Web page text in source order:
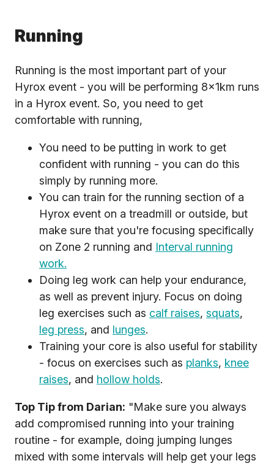
Running
Running is the most important part of your
Hyrox event - you will be performing 8x1km runs
in a Hyrox event. So, you need to get
comfortable with running,
You need to be putting in work to get
confident with running - you can do this
simply by running more.
You can train for the running section of a
Hyrox event on a treadmill or outside, but
make sure that you're focusing specifically
on Zone 2 running and Interval running
work.
Doing leg work can help your endurance,
as well as prevent injury. Focus on doing
leg exercises such as calf raises, squats,
leg press, and lunges.
Training your core is also useful for stability
- focus on exercises such as planks, knee
raises, and hollow holds.
Top Tip from Darian: "Make sure you always
add compromised running into your training
routine - for example, doing jumping lunges
mixed with some intervals will help get your legs